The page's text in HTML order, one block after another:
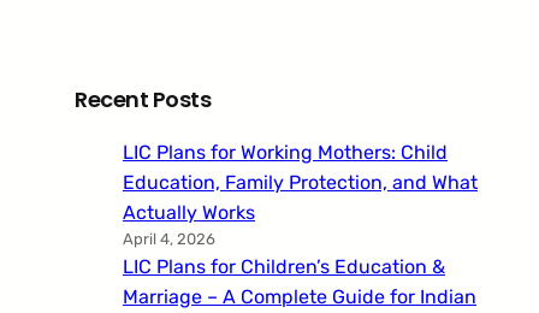
Recent Posts
LIC Plans for Working Mothers: Child
Education, Family Protection, and What
Actually Works
April 4, 2026
LIC Plans for Children’s Education &
Marriage – A Complete Guide for Indian